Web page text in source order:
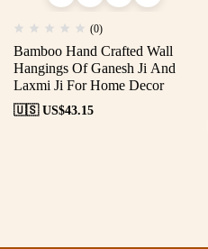
(0)
Bamboo Hand Crafted Wall
Hangings Of Ganesh Ji And
Laxmi Ji For Home Decor
🇺🇸 US$43.15